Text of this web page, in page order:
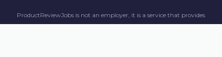
ProductReviewJobs is not an employer, it is a service that provides